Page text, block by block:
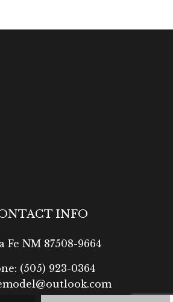
INFO
Fe NM 87508-9664
(505) 923-0364